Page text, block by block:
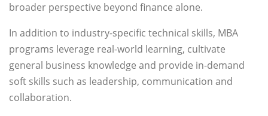
broader perspective beyond finance alone.
In addition to industry-specific technical skills, MBA
programs leverage real-world learning, cultivate
general business knowledge and provide in-demand
soft skills such as leadership, communication and
collaboration.